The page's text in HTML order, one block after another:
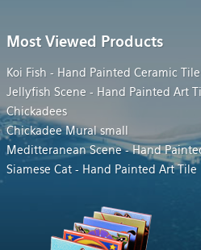
Most Viewed Products
Koi Fish - Hand Painted Ceramic Tile
Jellyfish Scene - Hand Painted Art
Chickadees
Chickadee Mural small
Meditteranean Scene - Hand
Siamese Cat - Hand Painted Art Tile